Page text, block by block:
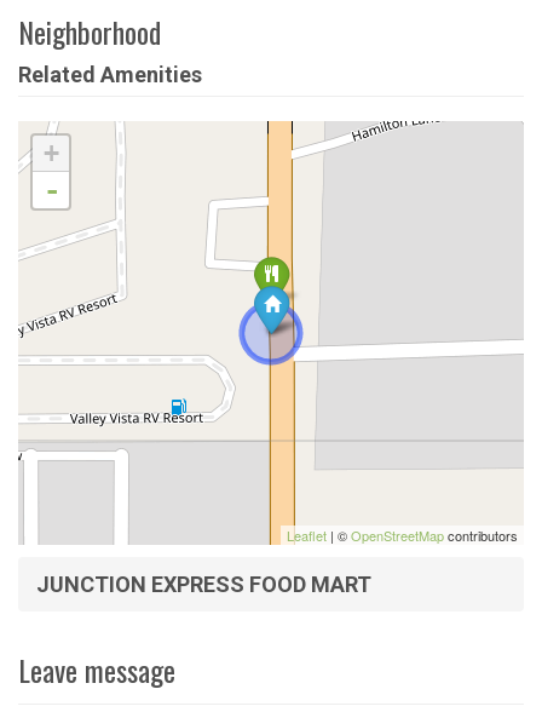
Neighborhood
Related Amenities
+
-
Leaflet | ©OpenStreetMapcontributors
JUNCTION EXPRESS FOOD MART
Leave message